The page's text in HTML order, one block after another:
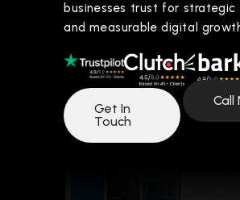
businesses trust for strategic
and measurable digital
Get In
Touch
Call